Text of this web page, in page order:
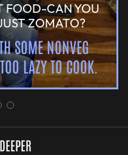
FOOD-CAN YOU
ZOMATO?
SOME NONVEG
LAZY TO COOK.